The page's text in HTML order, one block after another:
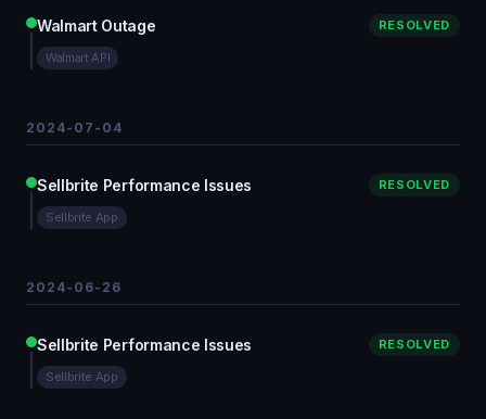
Walmart Outage RESOLVED
Walmart API
2024-07-04
Sellbrite Performance Issues RESOLVED
Sellbrite App
2024-06-26
Sellbrite Performance Issues RESOLVED
Sellbrite App